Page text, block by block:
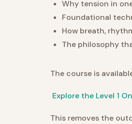
Why tension in
Foundational
How breath,
The philosophy
The course is
Explore the Level 1
This removes the